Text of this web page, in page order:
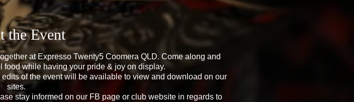
the Event
at Expresso Twenty5 Coomera QLD. Come along and
while having your pride & joy on display.
of the event will be available to view and download on our
sites.
stay informed on our FB page or club website in regards to